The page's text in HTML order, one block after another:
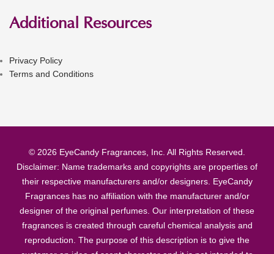
Additional Resources
Privacy Policy
Terms and Conditions
© 2026 EyeCandy Fragrances, Inc. All Rights Reserved.
Disclaimer: Name trademarks and copyrights are properties of
their respective manufacturers and/or designers. EyeCandy
Fragrances has no affiliation with the manufacturer and/or
designer of the original perfumes. Our interpretation of these
fragrances is created through careful chemical analysis and
reproduction. The purpose of this description is to give the